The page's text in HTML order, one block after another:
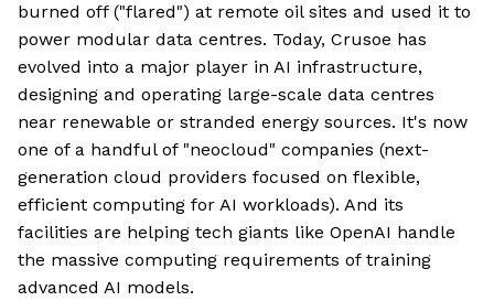
burned off ("flared") at remote oil sites and used it to
power modular data centres. Today, Crusoe has
evolved into a major player in AI infrastructure,
designing and operating large-scale data centres
near renewable or stranded energy sources. It's now
one of a handful of "neocloud" companies (next-
generation cloud providers focused on flexible,
efficient computing for AI workloads). And its
facilities are helping tech giants like OpenAI handle
the massive computing requirements of training
advanced AI models.